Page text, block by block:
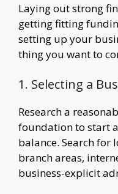
Laying out strong
getting fitting
setting up your
thing you want to
1. Selecting a
Research a
foundation to start
balance. Search for
branch areas,
business-explicit